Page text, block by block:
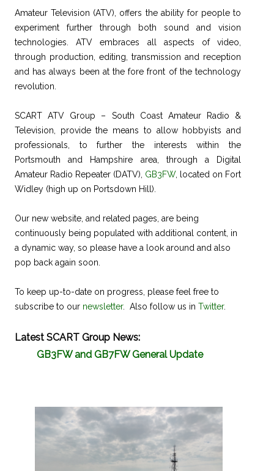
Amateur Television (ATV), offers the ability for people to
experiment further through both sound and vision
technologies. ATV embraces all aspects of video,
through production, editing, transmission and reception
and has always been at the fore front of the technology
revolution.
SCART ATV Group – South Coast Amateur Radio &
Television, provide the means to allow hobbyists and
professionals, to further the interests within the
Portsmouth and Hampshire area, through a Digital
Amateur Radio Repeater (DATV), GB3FW, located on Fort
Widley (high up on Portsdown Hill).
Our new website, and related pages, are being
continuously being populated with additional content, in
a dynamic way, so please have a look around and also
pop back again soon.
To keep up-to-date on progress, please feel free to
subscribe to our newsletter. Also follow us in Twitter.
Latest SCART Group News:
GB3FW and GB7FW General Update